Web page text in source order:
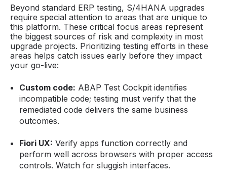
Beyond standard ERP testing, S/4HANA upgrades
require special attention to areas that are unique to
this platform. These critical focus areas represent
the biggest sources of risk and complexity in most
upgrade projects. Prioritizing testing efforts in these
areas helps catch issues early before they impact
your go-live:
Custom code: ABAP Test Cockpit identifies
incompatible code; testing must verify that the
remediated code delivers the same business
outcomes.
Fiori UX: Verify apps function correctly and
perform well across browsers with proper access
controls. Watch for sluggish interfaces.